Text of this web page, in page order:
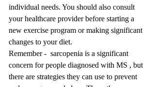
individual needs. You should also consult
your healthcare provider before starting a
new exercise program or making significant
changes to your diet.
Remember -  sarcopenia is a significant
concern for people diagnosed with MS , but
there are strategies they can use to prevent